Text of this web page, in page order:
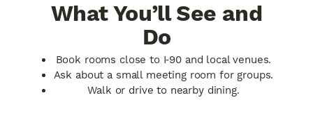
What You’ll See and
Do
Book rooms close to I‑90 and local venues.
Ask about a small meeting room for groups.
Walk or drive to nearby dining.